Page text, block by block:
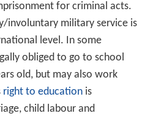
for criminal acts.
involuntary military service is
level. In some
obliged to go to school
old, but may also work
right to educationis
child labour and